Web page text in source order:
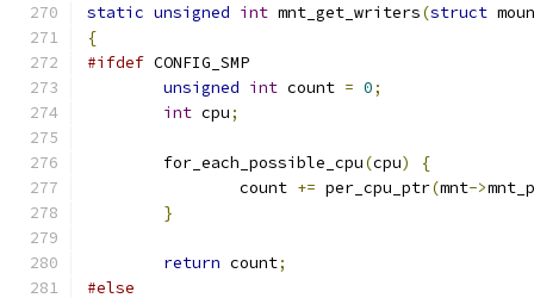
static unsigned int mnt_get_writers(struct
{
#ifdef CONFIG_SMP
unsigned int count = 0;
int cpu;
	for_each_possible_cpu
(cpu)
{
		count
+= per_cpu_ptr(mnt->
}
return count;
#else